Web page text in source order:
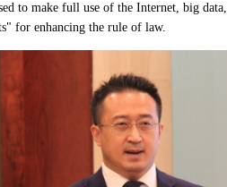
to make full use of the Internet, big
for enhancing the rule of law.